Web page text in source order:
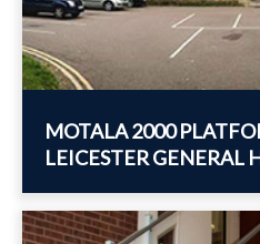
MOTALA 2000
LEICESTER GENERAL